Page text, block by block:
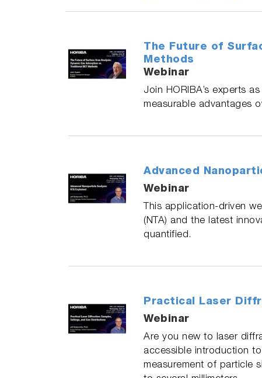
The Future of
Methods
Webinar
Join HORIBA’s experts
measurable advantages
Advanced
Webinar
This application‑driven
(NTA) and the latest
quantified.
Practical Laser
Webinar
Are you new to laser
accessible introduction
measurement of particle